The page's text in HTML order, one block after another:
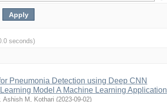
seconds)
Pneumonia Detection using Deep CNN
Model A Machine Learning Application
Ashish M, Kothari (2023-09-02)